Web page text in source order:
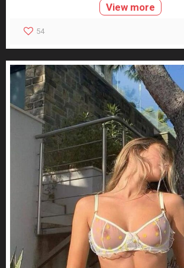
View more
54